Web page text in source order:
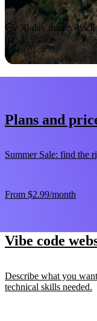
Start now
30-day money-back
Plans and
Summer Sale: find the
From $2.99/month
Vibe code
Describe what you
technical skills needed.